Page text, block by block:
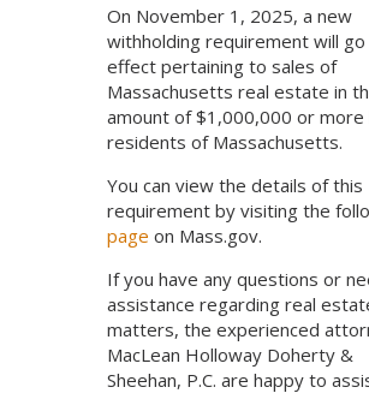
On November 1, 2025, a new
withholding requirement will
effect pertaining to sales of
Massachusetts real estate in
amount of $1,000,000 or more
residents of Massachusetts.
You can view the details of this
requirement by visiting the
page on Mass.gov.
If you have any questions or
assistance regarding real
matters, the experienced
MacLean Holloway Doherty &
Sheehan, P.C. are happy to